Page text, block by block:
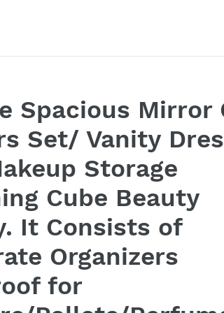
Spacious Mirror
Set/ Vanity
Storage
Cube Beauty
It Consists of
Organizers
for